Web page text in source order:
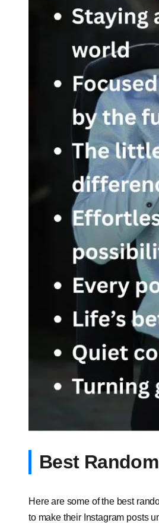
Best
Here are some of the best
to make their Instagram posts